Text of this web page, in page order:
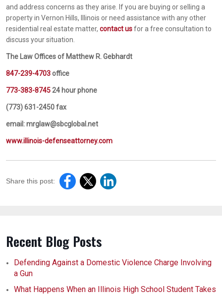
and address concerns as they arise. If you are buying or selling a
property in Vernon Hills, Illinois or need assistance with any other
residential real estate matter, contact usfor a free consultation to
discuss your situation.
The Law Offices of Matthew R. Gebhardt
847-239-4703office
773-383-8745 24 hour phone
(773) 631-2450 fax
email: mrglaw@sbcglobal.net
www.illinois-defenseattorney.com
Share this post:
Recent Blog Posts
Defending Against a Domestic Violence Charge Involving
a Gun
What Happens When an Illinois High School Student Takes